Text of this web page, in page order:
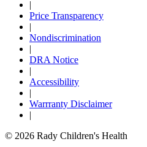
|
Price Transparency
|
Nondiscrimination
|
DRA Notice
|
Accessibility
|
Warrranty Disclaimer
|
© 2026 Rady Children's Health